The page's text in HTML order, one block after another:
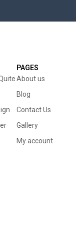
PAGES
About us
Blog
Contact Us
Gallery
My account